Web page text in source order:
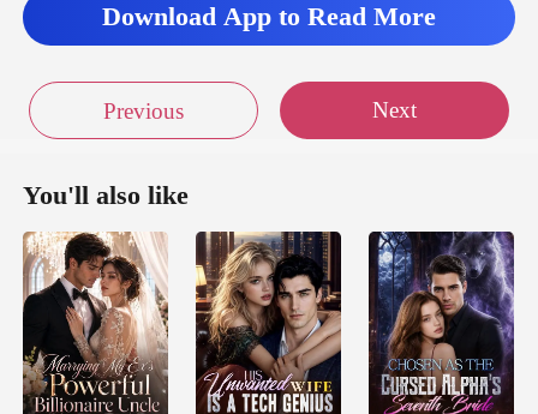
Download App to Read More
Previous Next
You'll also like